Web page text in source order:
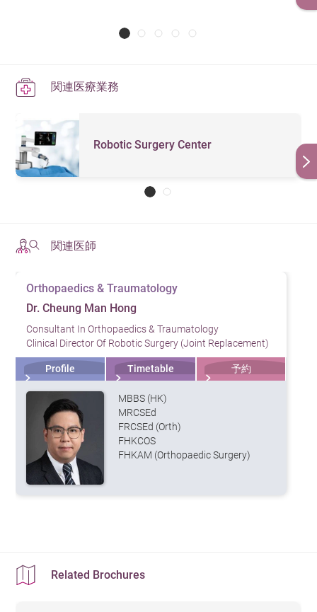
関連医療業務
Robotic Surgery Center
関連医師
Orthopaedics & Traumatology
Dr. Cheung Man Hong
Consultant In Orthopaedics & Traumatology
Clinical Director Of Robotic Surgery (Joint Replacement)
Profile Timetable 予約
MBBS (HK)
MRCSEd
FRCSEd (Orth)
FHKCOS
FHKAM (Orthopaedic Surgery)
Related Brochures